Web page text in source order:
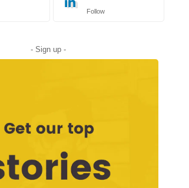
Follow
- Sign up -